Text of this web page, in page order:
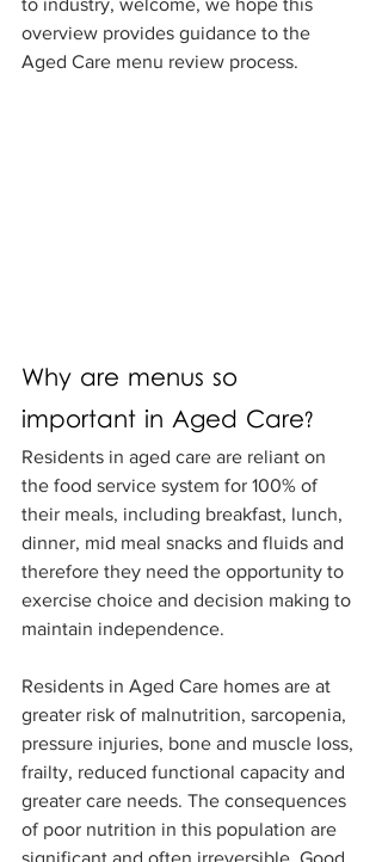
to industry, welcome, we hope this
overview provides guidance to the
Aged Care menu review process.
Why are menus so
important in Aged Care?
Residents in aged care are reliant on
the food service system for 100% of
their meals, including breakfast, lunch,
dinner, mid meal snacks and fluids and
therefore they need the opportunity to
exercise choice and decision making to
maintain independence.
Residents in Aged Care homes are at
greater risk of malnutrition, sarcopenia,
pressure injuries, bone and muscle loss,
frailty, reduced functional capacity and
greater care needs. The consequences
of poor nutrition in this population are